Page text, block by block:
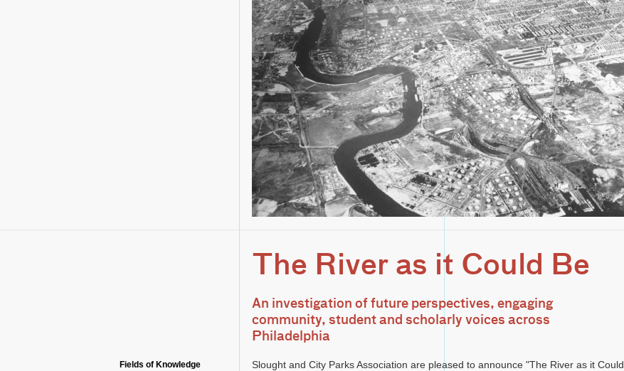
The River as it Could Be
An investigation of future perspectives, engaging
community, student and scholarly voices across
Philadelphia
Fields of Knowledge
Slought and City Parks Association are pleased to announce "The River as it Could